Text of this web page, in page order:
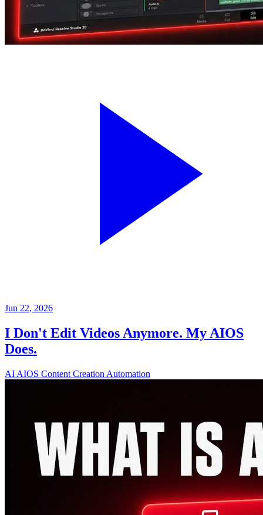
Jun 22, 2026
I Don't Edit Videos Anymore. My AIOS
Does.
AI AIOS Content Creation Automation